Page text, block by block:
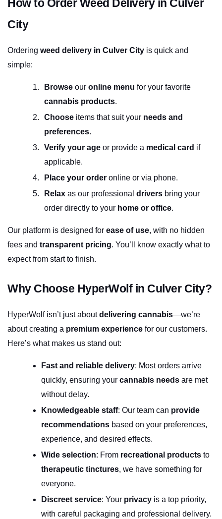
How to Order Weed Delivery in Culver
City
Ordering weed delivery in Culver City is quick and
simple:
Browse our online menu
cannabis products.
Choose items that suit your needs and
preferences.
Verify your age or provide a medical card if
applicable.
Place your order online or via phone.
Relax as our professional drivers bring your
order directly to your home or office.
Our platform is designed for ease of use, with no hidden
fees and transparent pricing. You’ll know exactly what to
expect from start to finish.
Why Choose HyperWolf in Culver City?
HyperWolf isn’t just about delivering cannabis—we’re
about creating a premium experience for our customers.
Here’s what makes us stand out:
Fast and reliable delivery: Most orders arrive
quickly, ensuring your cannabis needs are met
without delay.
Knowledgeable staff: Our team can provide
recommendations based on your preferences,
experience, and desired effects.
Wide selection: From recreational products
therapeutic tinctures, we have something for
everyone.
Discreet service: Your privacy is a top priority,
with careful packaging and professional delivery.